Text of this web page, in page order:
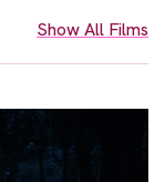
Show All Films